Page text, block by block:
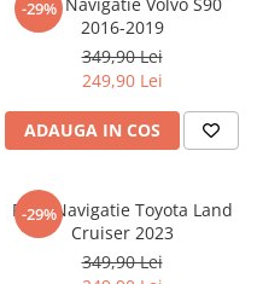
-29%
2016-2019
349,90 Lei
249,90 Lei
ADAUGA IN COS
-29%
Folie Navigatie Toyota Land
Cruiser 2023
349,90 Lei